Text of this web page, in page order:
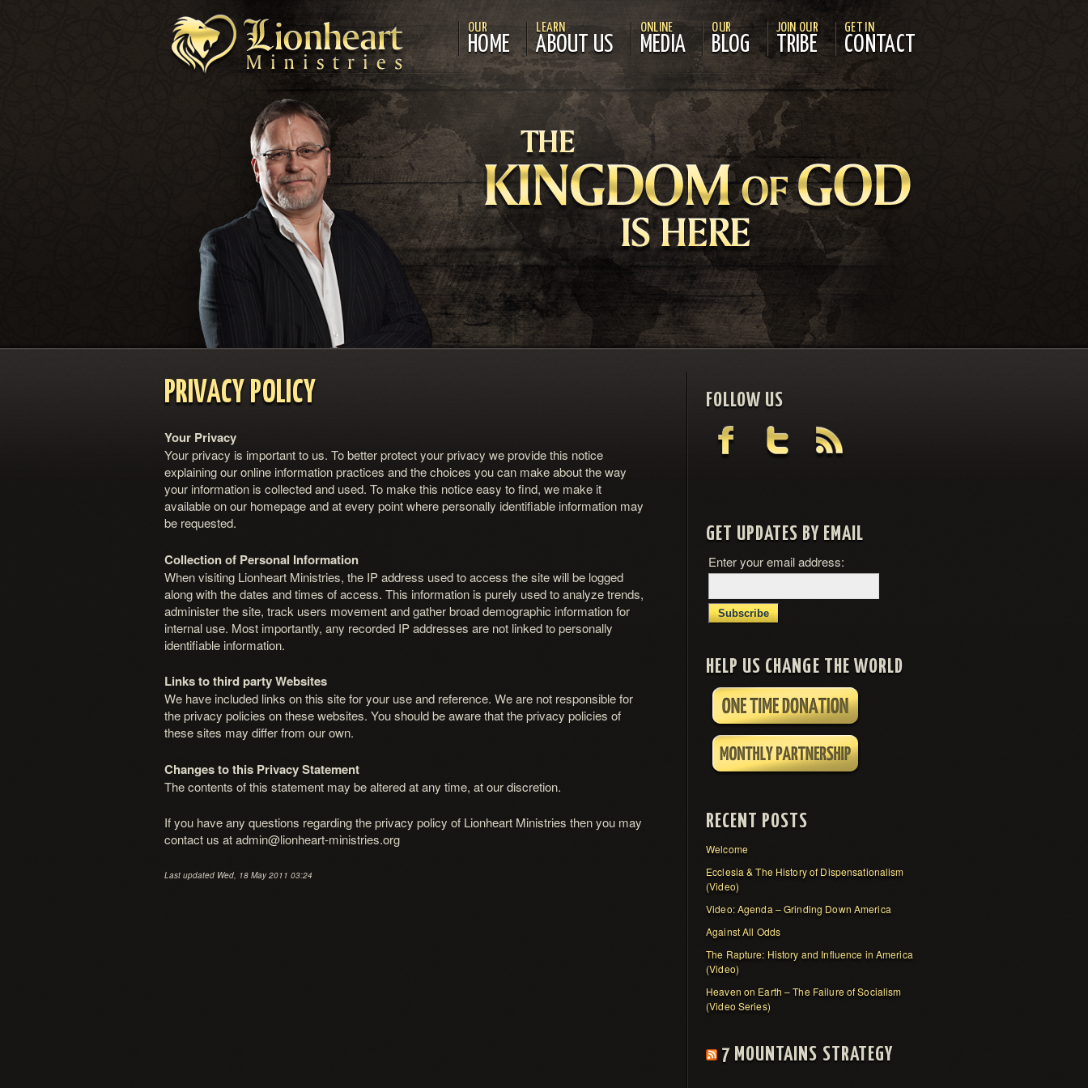
OUR
HOME
LEARN
ABOUT US
ONLINE
MEDIA
OUR
BLOG
JOIN OUR
TRIBE
GET IN
CONTACT
PRIVACY POLICY
Your Privacy
Your privacy is important to us. To better protect your privacy we provide this notice
explaining our online information practices and the choices you can make about the way
your information is collected and used. To make this notice easy to find, we make it
available on our homepage and at every point where personally identifiable information may
be requested.
Collection of Personal Information
When visiting Lionheart Ministries, the IP address used to access the site will be logged
along with the dates and times of access. This information is purely used to analyze trends,
administer the site, track users movement and gather broad demographic information for
internal use. Most importantly, any recorded IP addresses are not linked to personally
identifiable information.
Links to third party Websites
We have included links on this site for your use and reference. We are not responsible for
the privacy policies on these websites. You should be aware that the privacy policies of
these sites may differ from our own.
Changes to this Privacy Statement
The contents of this statement may be altered at any time, at our discretion.
If you have any questions regarding the privacy policy of Lionheart Ministries then you may
contact us at admin@lionheart-ministries.org
Last updated Wed, 18 May 2011 03:24
FOLLOW US
GET UPDATES BY EMAIL
Enter your email address:
HELP US CHANGE THE WORLD
RECENT POSTS
Welcome
Ecclesia & The History of Dispensationalism
(Video)
Video: Agenda – Grinding Down America
Against All Odds
The Rapture: History and Influence in America
(Video)
Heaven on Earth – The Failure of Socialism
(Video Series)
7 MOUNTAINS STRATEGY